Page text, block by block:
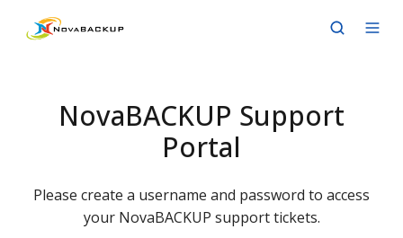
NovaBACKUP Support
Portal
Please create a username and password to access
your NovaBACKUP support tickets.